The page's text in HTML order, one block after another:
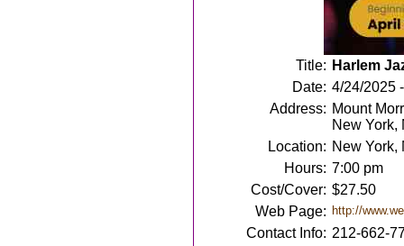
Title: Harlem
Date: 4/24/2025
Address: Mount
New York,
Location: New York,
Hours: 7:00 pm
Cost/Cover: $27.50
Web Page: http://
Contact Info: 212-662-